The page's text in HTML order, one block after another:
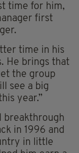
time for him,
first
time in his
He brings that
the group
see a big
year.”
breakthrough
in 1996 and
in little